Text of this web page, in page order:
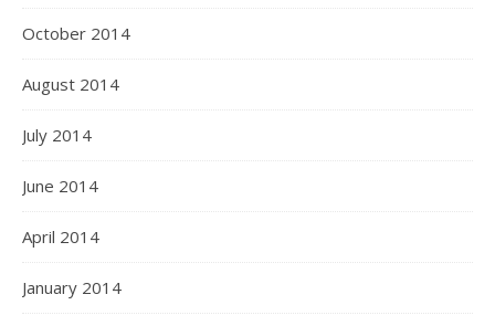
October 2014
August 2014
July 2014
June 2014
April 2014
January 2014